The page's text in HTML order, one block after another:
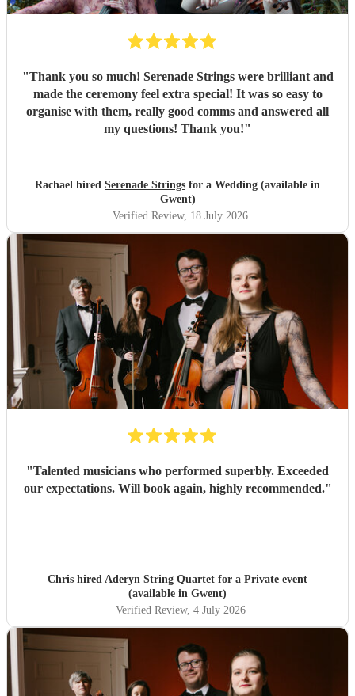
"Thank you so much! Serenade Strings were brilliant and
made the ceremony feel extra special! It was so easy to
organise with them, really good comms and answered all
my questions! Thank you!"
Rachael hired Serenade Strings for a Wedding (available in
Gwent)
Verified Review, 18 July 2026
"Talented musicians who performed superbly. Exceeded
our expectations. Will book again, highly recommended."
Chris hired Aderyn String Quartet for a Private event
(available in Gwent)
Verified Review, 4 July 2026